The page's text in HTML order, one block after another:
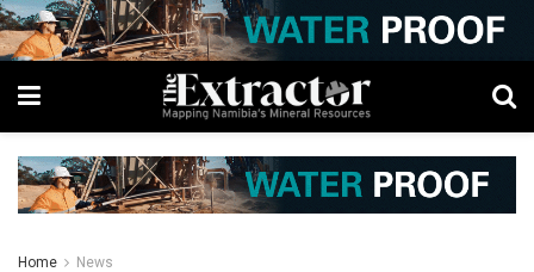
Home News